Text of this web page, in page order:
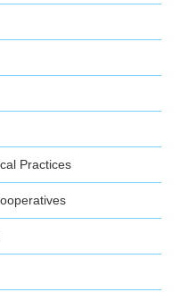
Practices